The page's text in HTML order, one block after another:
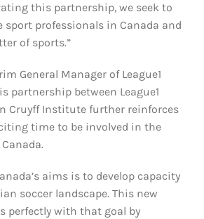
this partnership, we seek to
sport professionals in Canada and
of sports.”
General Manager of League1
partnership between League1
Cruyff Institute further reinforces
time to be involved in the
aims is to develop capacity
soccer landscape. This new
perfectly with that goal by